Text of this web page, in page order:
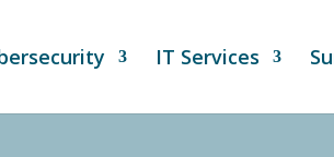
IT Services